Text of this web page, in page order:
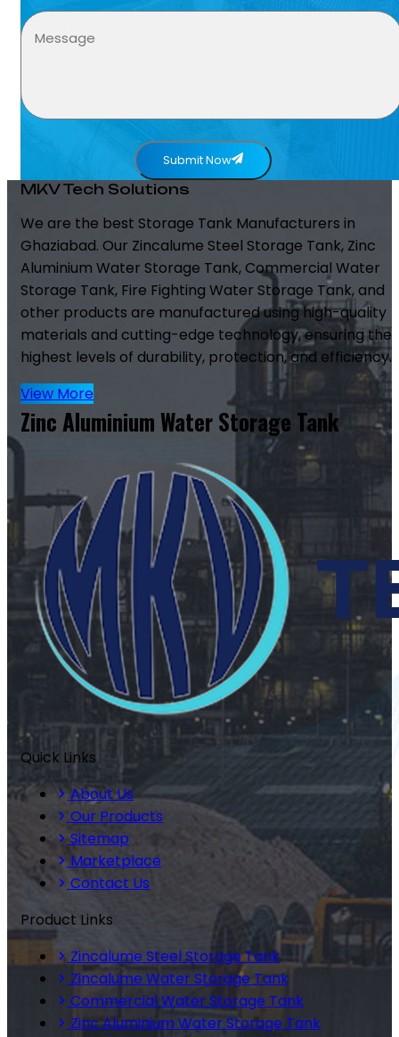
Submit Now
MKV Tech Solutions
We are the best Storage Tank Manufacturers in
Ghaziabad. Our Zincalume Steel Storage Tank, Zinc
Aluminium Water Storage Tank, Commercial Water
Storage Tank, Fire Fighting Water Storage Tank, and
other products are manufactured using high-quality
materials and cutting-edge technology, ensuring the
highest levels of durability, protection, and efficiency.
View More
Zinc Aluminium Water Storage Tank
Quick Links
About Us
Our Products
Sitemap
Marketplace
Contact Us
Product Links
Zincalume Steel Storage Tank
Zincalume Water Storage Tank
Commercial Water Storage Tank
Zinc Aluminium Water Storage Tank